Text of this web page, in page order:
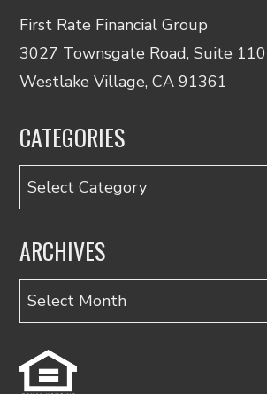
First Rate Financial Group
3027 Townsgate Road, Suite 110
Westlake Village, CA 91361
CATEGORIES
Categories
ARCHIVES
Archives